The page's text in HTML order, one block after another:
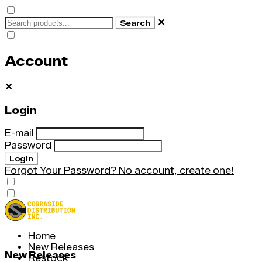
Search ✕
Account
✕
Login
E-mail
Password
Login
Forgot Your Password? No account, create one!
Home
New Releases
Restock
New Releases